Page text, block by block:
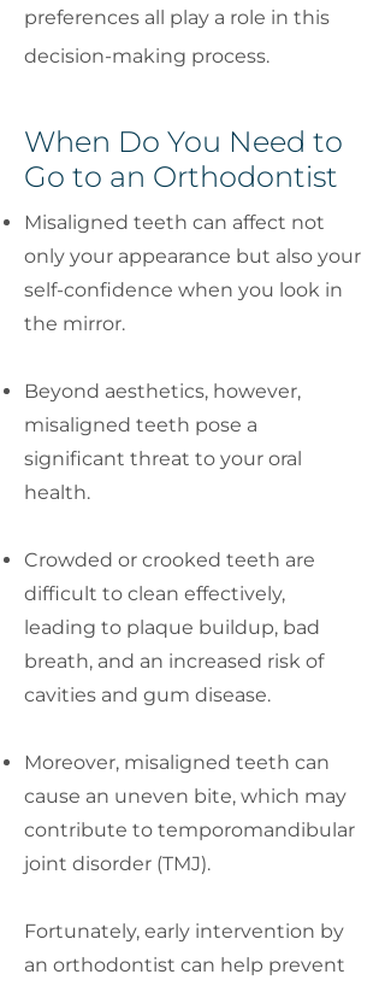
preferences all play a role in this
decision-making process.
When Do You Need to
Go to an Orthodontist
Misaligned teeth can affect not
only your appearance but also your
self-confidence when you look in
the mirror.
Beyond aesthetics, however,
misaligned teeth pose a
significant threat to your oral
health.
Crowded or crooked teeth are
difficult to clean effectively,
leading to plaque buildup, bad
breath, and an increased risk of
cavities and gum disease.
Moreover, misaligned teeth can
cause an uneven bite, which may
contribute to temporomandibular
joint disorder (TMJ).
Fortunately, early intervention by
an orthodontist can help prevent